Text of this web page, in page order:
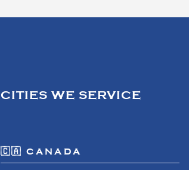
CITIES WE SERVICE
🇨🇦 CANADA